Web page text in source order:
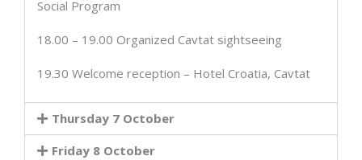
Social Program
18.00 – 19.00 Organized Cavtat sightseeing
19.30 Welcome reception – Hotel Croatia, Cavtat
Thursday 7 October
Friday 8 October